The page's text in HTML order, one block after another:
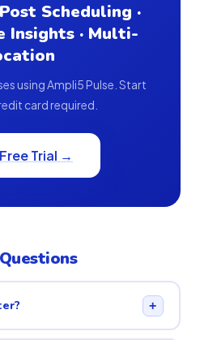
Scheduling ·
Insights · Multi-
using Ampli5 Pulse. Start
card required.
Trial →
+